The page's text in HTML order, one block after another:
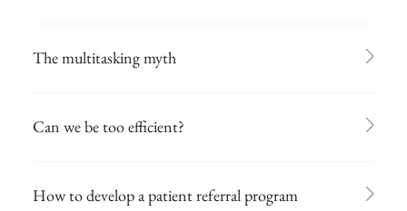
The multitasking myth
Can we be too efficient?
How to develop a patient referral program